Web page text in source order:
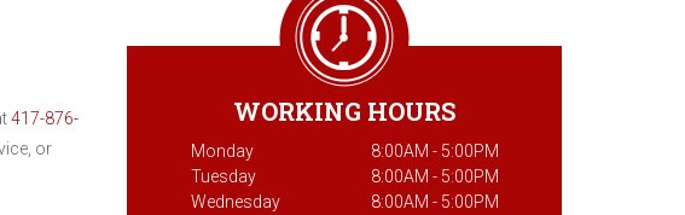
417-876-
or
WORKING HOURS
Monday
8:00AM - 5:00PM
Tuesday
8:00AM - 5:00PM
Wednesday
8:00AM - 5:00PM